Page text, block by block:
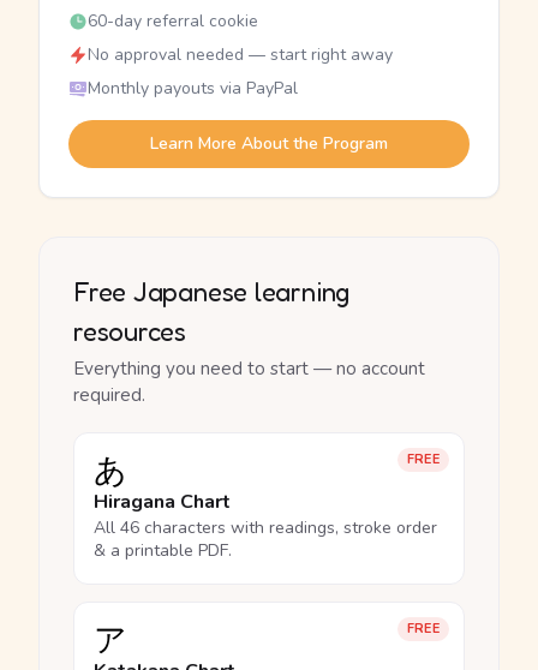
60-day referral cookie
No approval needed — start right away
Monthly payouts via PayPal
Learn More About the Program
Free Japanese learning
resources
Everything you need to start — no account
required.
FREE
あ
Hiragana Chart
All 46 characters with readings, stroke order
& a printable PDF.
FREE
ア